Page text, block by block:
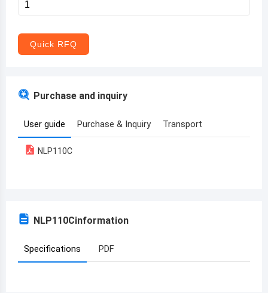
Armenia
Azerbaijan
Quick RFQ
Purchase and inquiry
User guide Purchase & Inquiry Transport
NLP110C
NLP110Cinformation
Specifications PDF